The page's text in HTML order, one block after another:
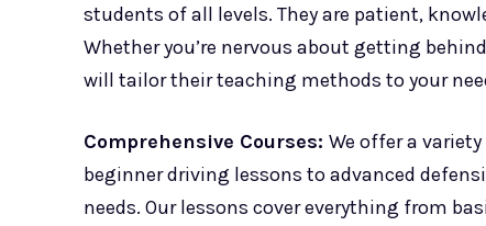
students of all levels. They are patient,
Whether you’re nervous about getting
will tailor their teaching methods to your
Comprehensive Courses: We offer a
beginner driving lessons to advanced
needs. Our lessons cover everything from